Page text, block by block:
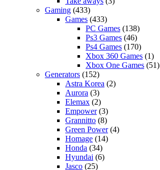
Gaming (433)
Games (433)
PC Games (138)
Ps3 Games (46)
Ps4 Games (170)
Xbox 360 Games (1)
Xbox One Games (51)
Generators (152)
Astra Korea (2)
Aurora (3)
Elemax (2)
Empower(3)
Grannitto (8)
Green Power(4)
Homage (14)
Honda (34)
Hyundai (6)
Jasco (25)